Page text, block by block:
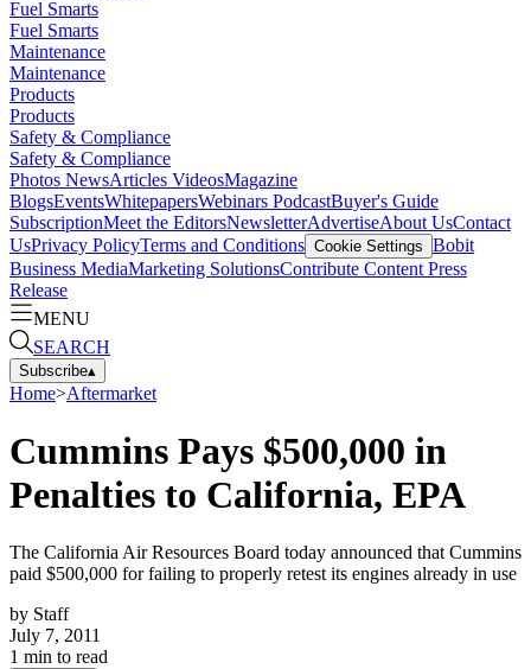
Fuel Smarts
Fuel Smarts
Maintenance
Maintenance
Products
Products
Safety & Compliance
Safety & Compliance
Photos NewsArticles VideosMagazine
BlogsEventsWhitepapersWebinars PodcastBuyer's Guide
SubscriptionMeet the EditorsNewsletterAdvertiseAbout UsContact
UsPrivacy PolicyTerms and Conditions Cookie Settings Bobit
Business MediaMarketing SolutionsContribute Content Press
Release
MENU
SEARCH
Subscribe▴
Home>Aftermarket
Cummins Pays $500,000 in
Penalties to California, EPA
The California Air Resources Board today announced that Cummins
paid $500,000 for failing to properly retest its engines already in use
by Staff
July 7, 2011
1 min to read